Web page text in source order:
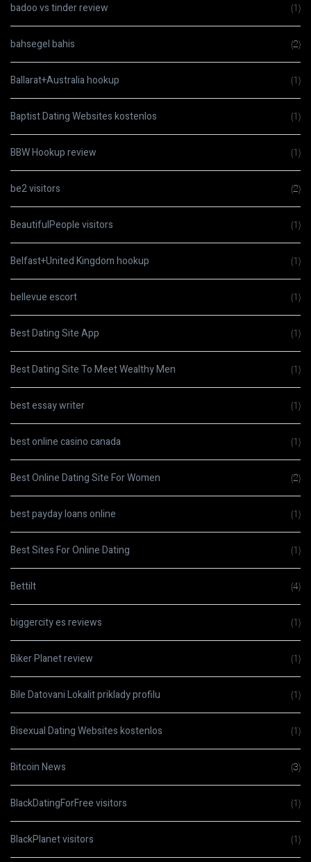
badoo vs tinder review (1)
bahsegel bahis (2)
Ballarat+Australia hookup (1)
Baptist Dating Websites kostenlos (1)
BBW Hookup review (1)
be2 visitors (2)
BeautifulPeople visitors (1)
Belfast+United Kingdom hookup (1)
bellevue escort (1)
Best Dating Site App (1)
Best Dating Site To Meet Wealthy Men (1)
best essay writer (1)
best online casino canada (1)
Best Online Dating Site For Women (2)
best payday loans online (1)
Best Sites For Online Dating (1)
Bettilt (4)
biggercity es reviews (1)
Biker Planet review (1)
Bile Datovani Lokalit priklady profilu (1)
Bisexual Dating Websites kostenlos (1)
Bitcoin News (3)
BlackDatingForFree visitors (1)
BlackPlanet visitors (1)